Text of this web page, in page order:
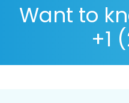
Want to
+1